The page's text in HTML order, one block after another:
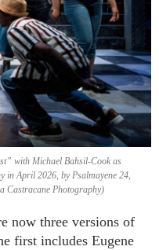
with Michael Bahsil-Cook as
in April 2026, by Psalmayene 24,
Castracane Photography)
now three versions of
first includes Eugene